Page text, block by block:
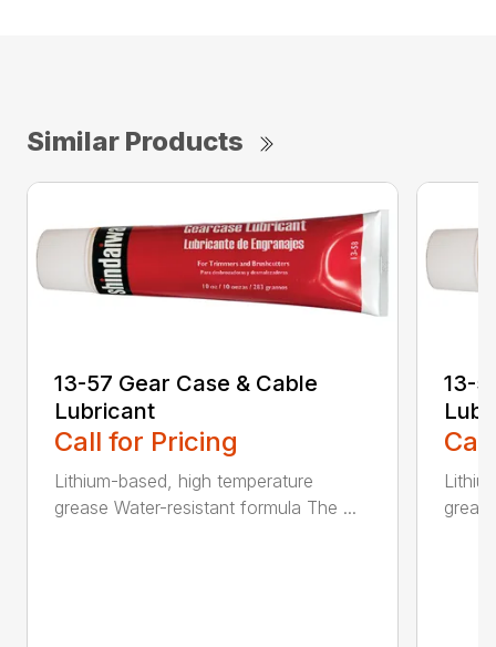
Similar Products
13-57 Gear Case & Cable
Lubricant
Call for Pricing
Lithium-based, high temperature
grease Water-resistant formula The ...
13-